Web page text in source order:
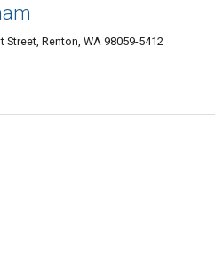
Street, Renton, WA 98059-5412